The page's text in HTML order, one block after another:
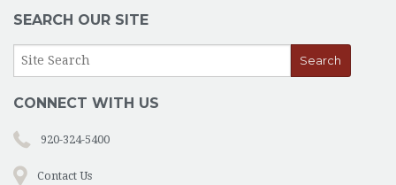
SEARCH OUR SITE
CONNECT WITH US
920-324-5400
Contact Us